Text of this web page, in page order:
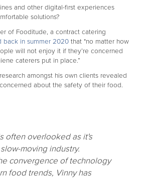
and other digital-first experiences
solutions?
of Fooditude, a contract catering
back in summer 2020 that "no matter how
will not enjoy it if they’re concerned
caterers put in place.”
amongst his own clients revealed
about the safety of their food.
often overlooked as it's
moving industry.
convergence of technology
food trends, Vinny has